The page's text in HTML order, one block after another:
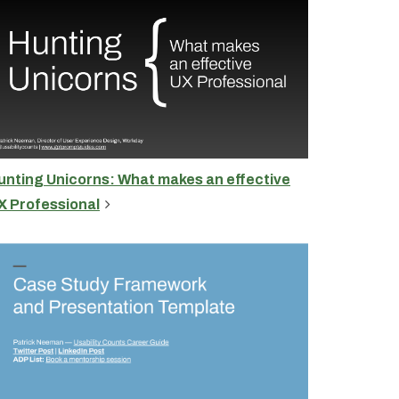
Unicorns: What makes an effective
Professional